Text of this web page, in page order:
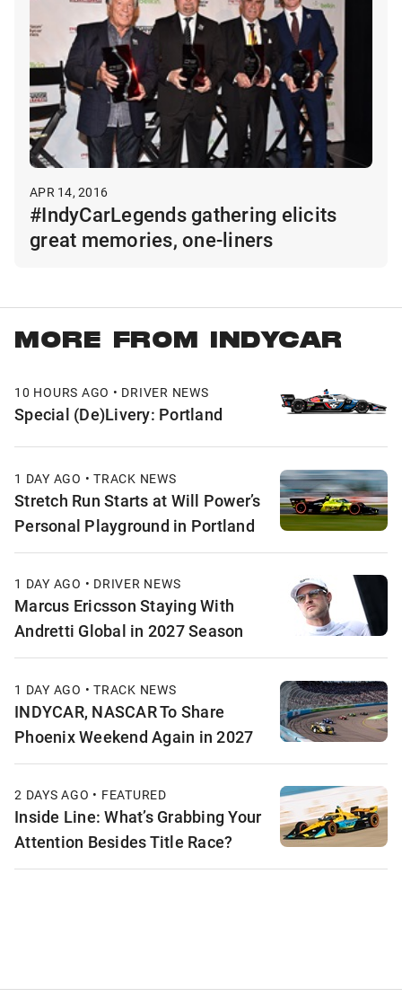
APR 14, 2016
#IndyCarLegends gathering elicits
great memories, one-liners
MORE FROM INDYCAR
10 HOURS AGO • DRIVER NEWS
Special (De)Livery: Portland
1 DAY AGO • TRACK NEWS
Stretch Run Starts at Will Power’s
Personal Playground in Portland
1 DAY AGO • DRIVER NEWS
Marcus Ericsson Staying With
Andretti Global in 2027 Season
1 DAY AGO • TRACK NEWS
INDYCAR, NASCAR To Share
Phoenix Weekend Again in 2027
2 DAYS AGO • FEATURED
Inside Line: What’s Grabbing Your
Attention Besides Title Race?